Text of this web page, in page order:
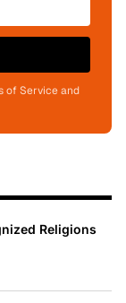
of Service and
Religions